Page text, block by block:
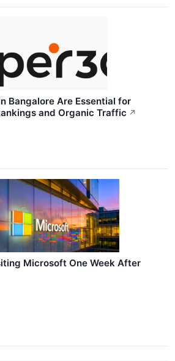
Bangalore Are Essential for
and Organic Traffic ↗
Microsoft One Week After